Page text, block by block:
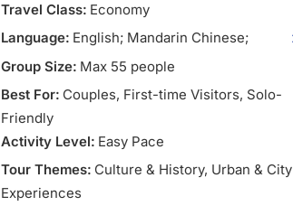
Travel Class: Economy
Language: English; Mandarin Chinese;
Vietnamese
Group Size: Max 55 people
Best For: Couples, First-time Visitors, Solo-
Friendly
Activity Level: Easy Pace
Tour Themes: Culture & History, Urban & City
Experiences